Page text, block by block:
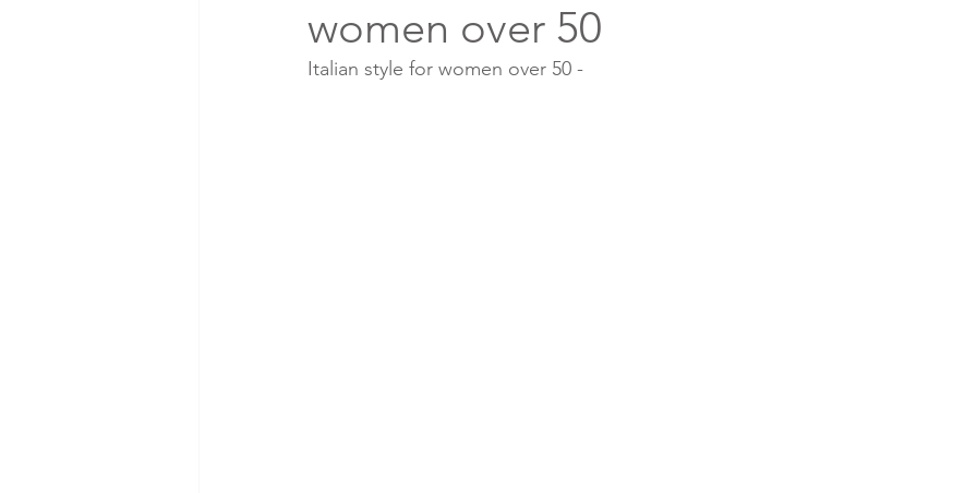
women over 50
Italian style for women over 50 -